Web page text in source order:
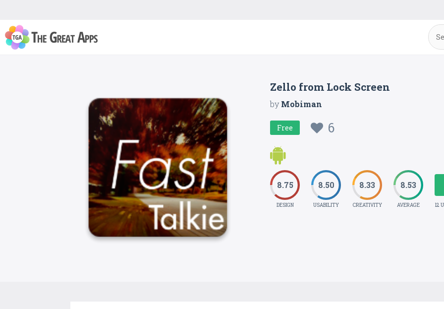
Zello from Lock Screen
byMobiman
Free 6
8.75
DESIGN
8.50
USABILITY
8.33
CREATIVITY
8.53
AVERAGE 12